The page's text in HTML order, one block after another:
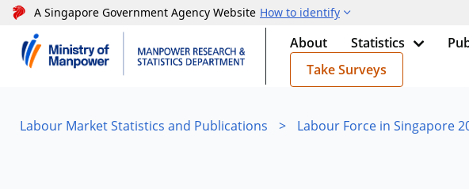
A Singapore Government Agency Website How to identify
About Statistics
Take Surveys
Labour Market Statistics and Publications > Labour Force in Singapore